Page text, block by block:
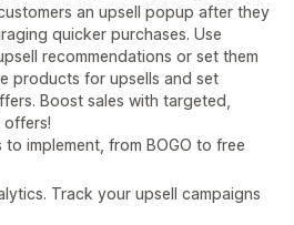
an upsell popup after they
quicker purchases. Use
recommendations or set them
products for upsells and set
Boost sales with targeted,
implement, from BOGO to free
Track your upsell campaigns